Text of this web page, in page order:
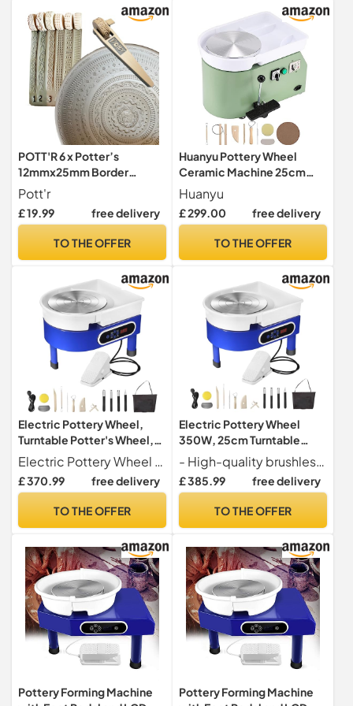
POTT'R 6 x Potter’s
12mmx25mm Border
Texture Pattern Roller
Stamps [Pattern Set 1] for
Banding on Wheel Thrown
Handle Included
Pott'r
£ 19.99 free delivery
TO THE OFFER
Huanyu Pottery Wheel
Ceramic Machine 25cm
with Foot Pedal, Electric
Pottery Machine with
Detachable Basin for
Pottery DIY/Pottery
Huanyu
£ 299.00 free delivery
TO THE OFFER
Electric Pottery Wheel,
Turntable Potter's Wheel,
Adjustable Speed Pottery
Clay Shaping Machine with
Foot Pedal Sculpting Tools,
Beginners & Pros
Electric Pottery Wheel Experience the art of pottery with our 25cm turntable that offers a stable and reliable platform for crafting your creations.
£ 370.99 free delivery
TO THE OFFER
Electric Pottery Wheel
350W, 25cm Turntable
Potter's Wheel with Foot
Pedal, Adjustable Speed
Clay Shaping Machine for
Pottery Kit & Sculpting
- High-quality brushless motor with 350W power for premium performance
£ 385.99 free delivery
TO THE OFFER
Pottery Forming Machine
Pottery Forming Machine